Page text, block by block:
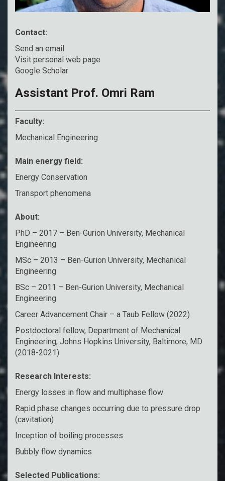
Contact:
Send an email
Visit personal web page
Google Scholar
Assistant Prof. Omri Ram
Faculty:
Mechanical Engineering
Main energy field:
Energy Conservation
Transport phenomena
About:
PhD – 2017 – Ben-Gurion University, Mechanical
Engineering
MSc – 2013 – Ben-Gurion University, Mechanical
Engineering
BSc – 2011 – Ben-Gurion University, Mechanical
Engineering
Career Advancement Chair – a Taub Fellow (2022)
Postdoctoral fellow, Department of Mechanical
Engineering, Johns Hopkins University, Baltimore, MD
(2018-2021)
Research Interests:
Energy losses in flow and multiphase flow
Rapid phase changes occurring due to pressure drop
(cavitation)
Inception of boiling processes
Bubbly flow dynamics
Selected Publications: